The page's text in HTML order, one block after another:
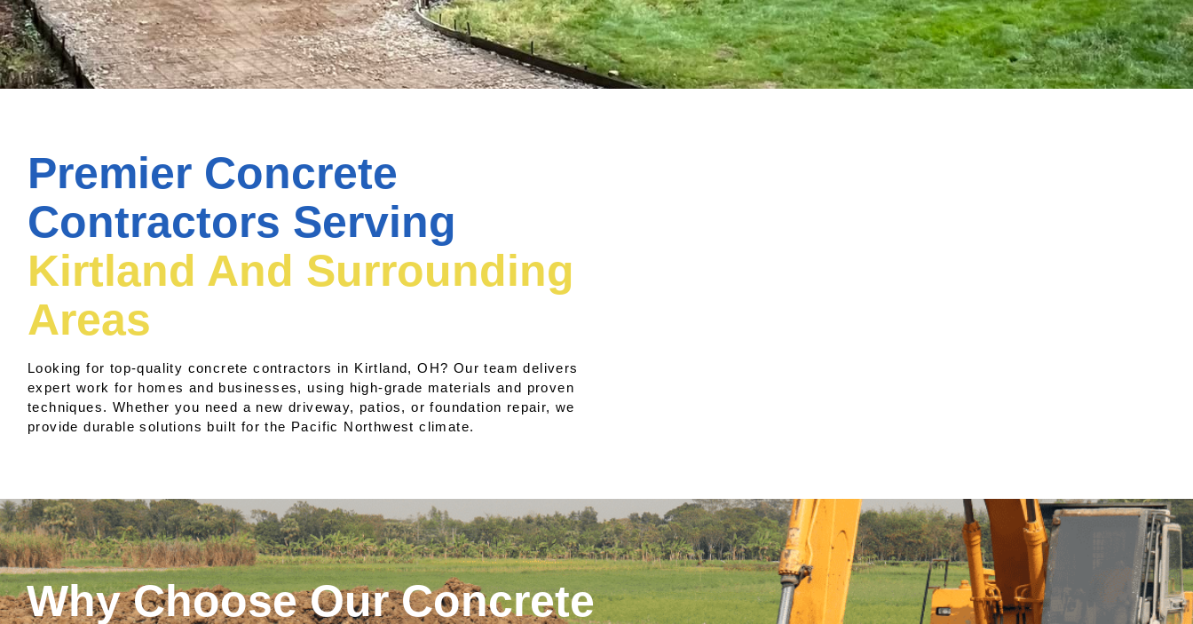
Premier Concrete
Contractors Serving
Kirtland And Surrounding
Areas
Looking for top-quality concrete contractors in Kirtland, OH? Our team delivers
expert work for homes and businesses, using high-grade materials and proven
techniques. Whether you need a new driveway, patios, or foundation repair, we
provide durable solutions built for the Pacific Northwest climate.
Why Choose Our Concrete